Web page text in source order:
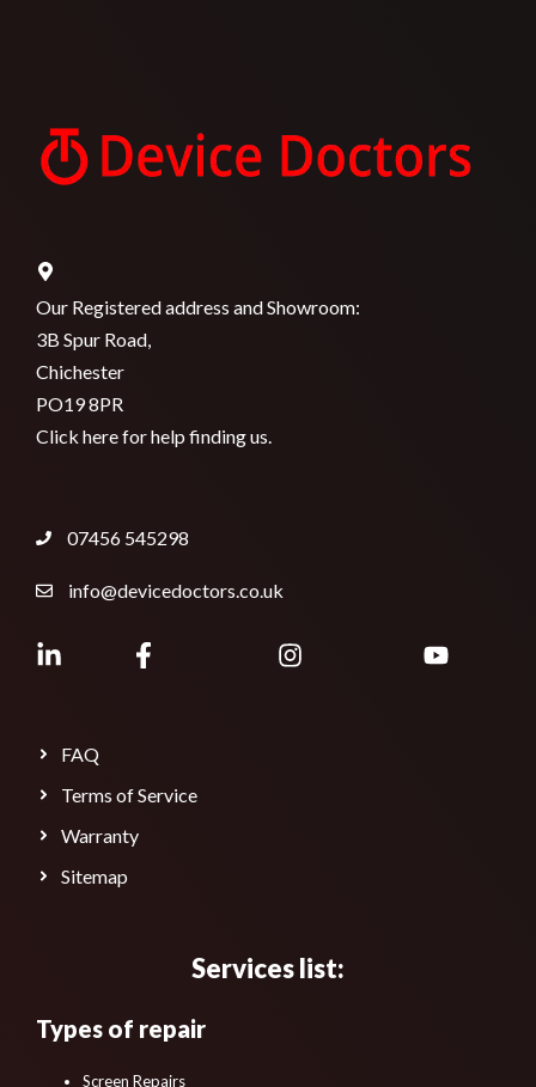
Our Registered address and Showroom:
3B Spur Road,
Chichester
PO19 8PR
Click here for help finding us.
07456 545298
info@devicedoctors.co.uk
FAQ
Terms of Service
Warranty
Sitemap
Services list:
Types of repair
Screen Repairs